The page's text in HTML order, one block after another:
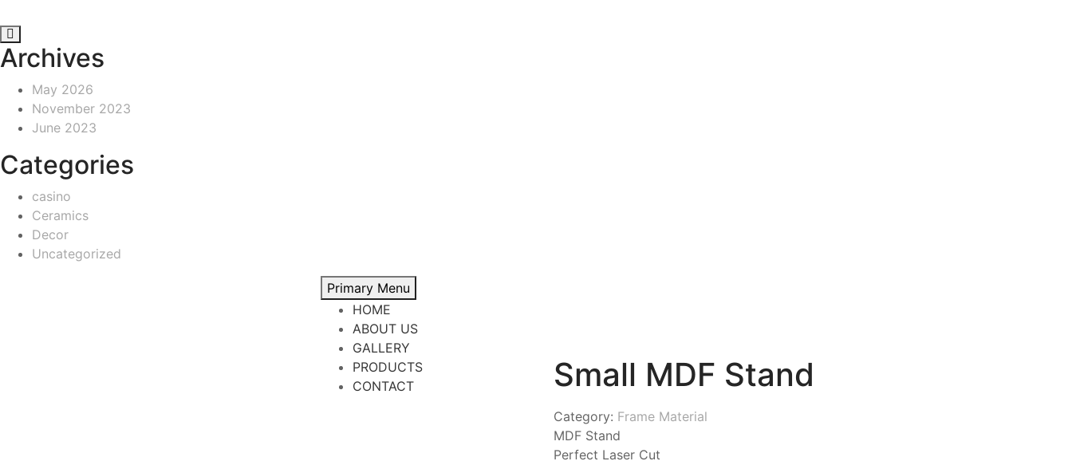
Archives
May 2026
November 2023
June 2023
Categories
casino
Ceramics
Decor
Uncategorized
Primary Menu
HOME
ABOUT US
GALLERY
PRODUCTS
CONTACT
Small MDF Stand
Category: Frame Material
MDF Stand
Perfect Laser Cut